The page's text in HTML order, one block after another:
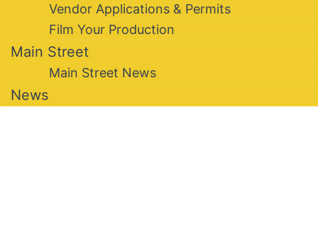
Vendor Applications & Permits
Film Your Production
Main Street
Main Street News
News